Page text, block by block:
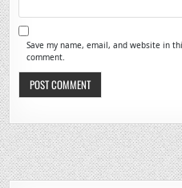
Save my name, email, and website in
comment.